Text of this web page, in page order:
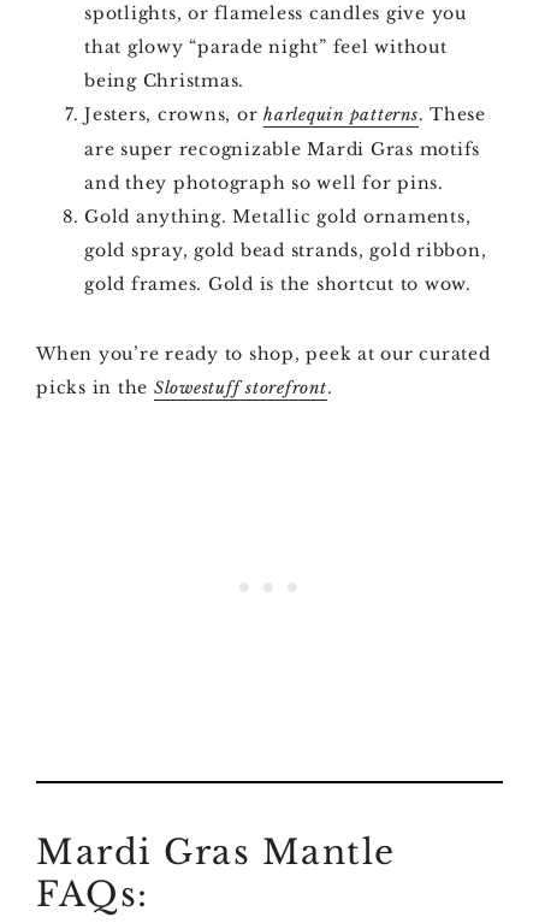
spotlights, or flameless candles give you
that glowy “parade night” feel without
being Christmas.
Jesters, crowns, or harlequin patterns. These
are super recognizable Mardi Gras motifs
and they photograph so well for pins.
Gold anything. Metallic gold ornaments,
gold spray, gold bead strands, gold ribbon,
gold frames. Gold is the shortcut to wow.
When you’re ready to shop, peek at our curated
picks in the Slowestuff storefront.
Mardi Gras Mantle
FAQs: